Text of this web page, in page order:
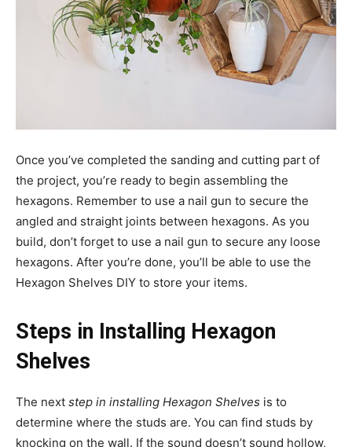
Once you’ve completed the sanding and cutting part of
the project, you’re ready to begin assembling the
hexagons. Remember to use a nail gun to secure the
angled and straight joints between hexagons. As you
build, don’t forget to use a nail gun to secure any loose
hexagons. After you’re done, you’ll be able to use the
Hexagon Shelves DIY to store your items.
Steps in Installing Hexagon
Shelves
The next step in installing Hexagon Shelves is to
determine where the studs are. You can find studs by
knocking on the wall. If the sound doesn’t sound hollow,